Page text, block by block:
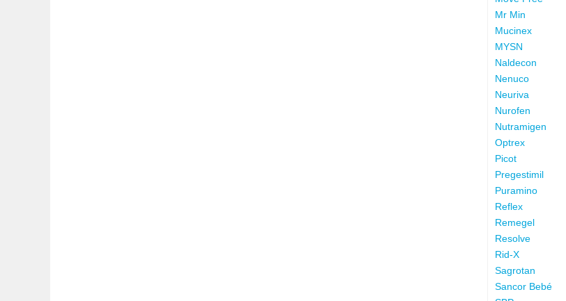
Mr Min
Mucinex
MYSN
Naldecon
Nenuco
Neuriva
Nurofen
Nutramigen
Optrex
Picot
Pregestimil
Puramino
Reflex
Remegel
Resolve
Rid-X
Sagrotan
Sancor Bebé